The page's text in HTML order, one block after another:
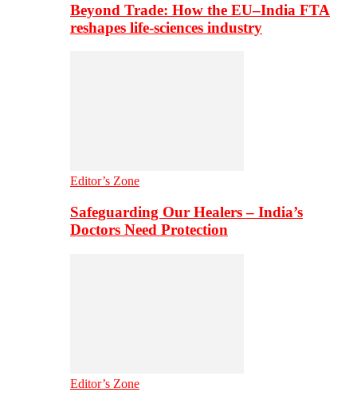
Beyond Trade: How the EU–India FTA
reshapes life-sciences industry
Editor’s Zone
Safeguarding Our Healers – India’s
Doctors Need Protection
Editor’s Zone